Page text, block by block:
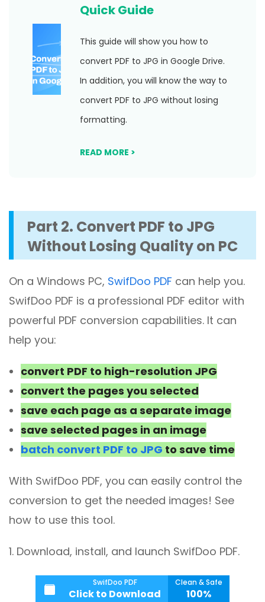
Quick Guide
This guide will show you how to
convert PDF to JPG in Google Drive.
In addition, you will know the way to
convert PDF to JPG without losing
formatting.
READ MORE >
Part 2. Convert PDF to JPG
Without Losing Quality on PC
On a Windows PC, SwifDoo PDF can help you.
SwifDoo PDF is a professional PDF editor with
powerful PDF conversion capabilities. It can
help you:
convert PDF to high-resolution JPG
convert the pages you selected
save each page as a separate image
save selected pages in an image
batch convert PDF to JPG to save time
With SwifDoo PDF, you can easily control the
conversion to get the needed images! See
how to use this tool.
1. Download, install, and launch SwifDoo PDF.
SwifDoo PDF
Click to Download
Clean & Safe
100%